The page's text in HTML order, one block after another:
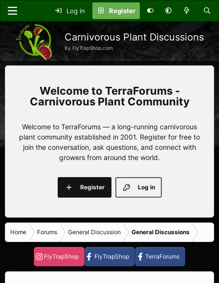
Log in Register
Carnivorous Plant Discussions
By FlyTrapShop.com
TerraForums -
Carnivorous Plant Community
Welcome to TerraForums — a long-running carnivorous
plant community established in 2001. Register for free to
join the conversation, ask questions, and connect with
growers from around the world.
Log in
Register
Home Forums General Discussion General Discussions
FlyTrapShop FlyTrapShop TerraForums